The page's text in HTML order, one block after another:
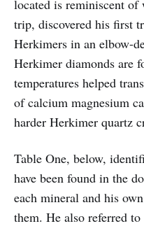
located is reminiscent
trip, discovered his first
Herkimers in an elbow-
Herkimer diamonds are
temperatures helped
of calcium magnesium
harder Herkimer quartz
Table One, below,
have been found in the
each mineral and his
them. He also referred